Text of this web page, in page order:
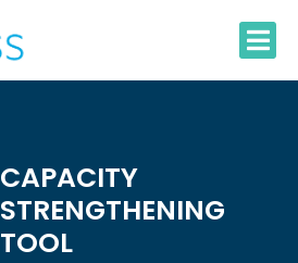
CAPACITY
STRENGTHENING
TOOL